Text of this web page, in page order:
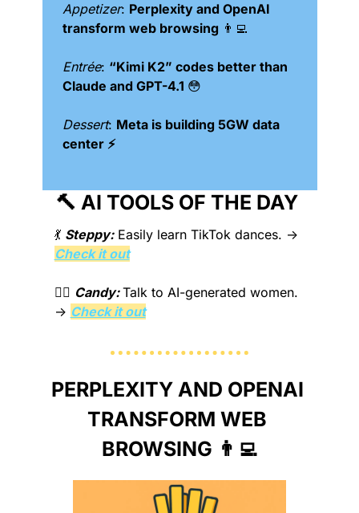
Appetizer: Perplexity and OpenAI
transform web browsing 👨‍💻
Entrée: “Kimi K2” codes better than
Claude and GPT-4.1 😳
Dessert: Meta is building 5GW data
center ⚡️
🔨 AI TOOLS OF THE DAY
💃 Steppy: Easily learn TikTok dances.
Check it out
❤️‍🔥 Candy: Talk to AI-generated women.
→ Check it out
PERPLEXITY AND OPENAI
TRANSFORM WEB
BROWSING 👨‍💻